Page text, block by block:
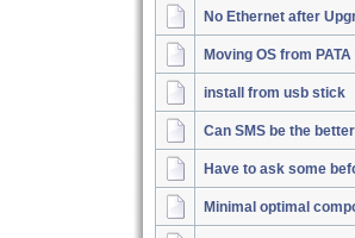
No Ethernet after
Moving OS from
install from usb stick
Can SMS be the
Have to ask some
Minimal optimal